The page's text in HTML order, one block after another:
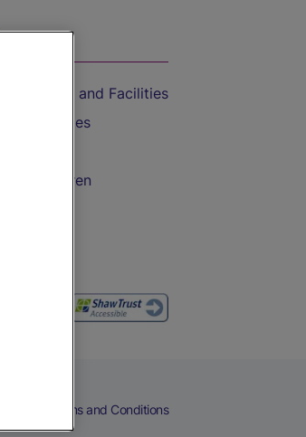
Travel and Facilities
with Bicycles
with Children
Terms and Conditions